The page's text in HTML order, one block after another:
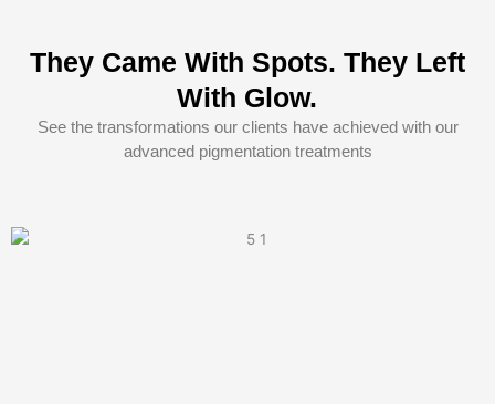
They Came With Spots. They Left
With Glow.
See the transformations our clients have achieved with our
advanced pigmentation treatments